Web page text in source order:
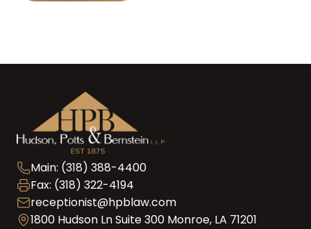
Main: (318) 388-4400
Fax: (318) 322-4194
receptionist@hpblaw.com
1800 Hudson Ln Suite 300 Monroe, LA 71201